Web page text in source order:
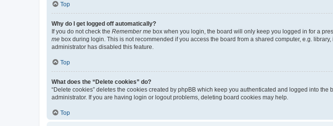
Top
Why do I get logged off automatically?
If you do not check the Remember me box when you login, the board will only keep you logged in for a
me box during login. This is not recommended if you access the board from a shared computer, e.g.
administrator has disabled this feature.
Top
What does the “Delete cookies” do?
“Delete cookies” deletes the cookies created by phpBB which keep you authenticated and logged into
administrator. If you are having login or logout problems, deleting board cookies may help.
Top